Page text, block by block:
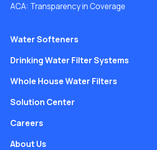
ACA: Transparency in Coverage
Water Softeners
Drinking Water Filter Systems
Whole House Water Filters
Solution Center
Careers
About Us